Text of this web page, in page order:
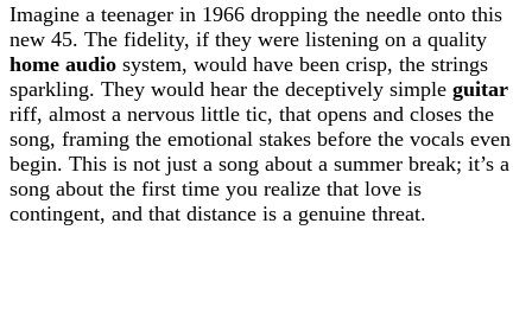
Imagine a teenager in 1966 dropping the needle onto this
new 45. The fidelity, if they were listening on a quality
home audio system, would have been crisp, the strings
sparkling. They would hear the deceptively simple guitar
riff, almost a nervous little tic, that opens and closes the
song, framing the emotional stakes before the vocals even
begin. This is not just a song about a summer break; it’s a
song about the first time you realize that love is
contingent, and that distance is a genuine threat.